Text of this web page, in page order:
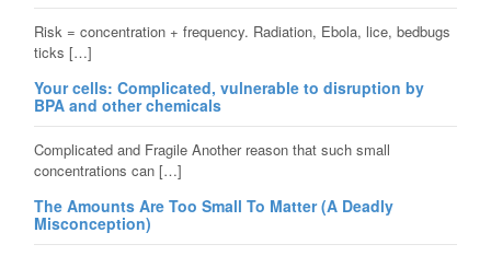
Risk = concentration + frequency. Radiation, Ebola, lice, bedbugs
ticks […]
Your cells: Complicated, vulnerable to disruption by
BPA and other chemicals
Complicated and Fragile Another reason that such small
concentrations can […]
The Amounts Are Too Small To Matter (A Deadly
Misconception)